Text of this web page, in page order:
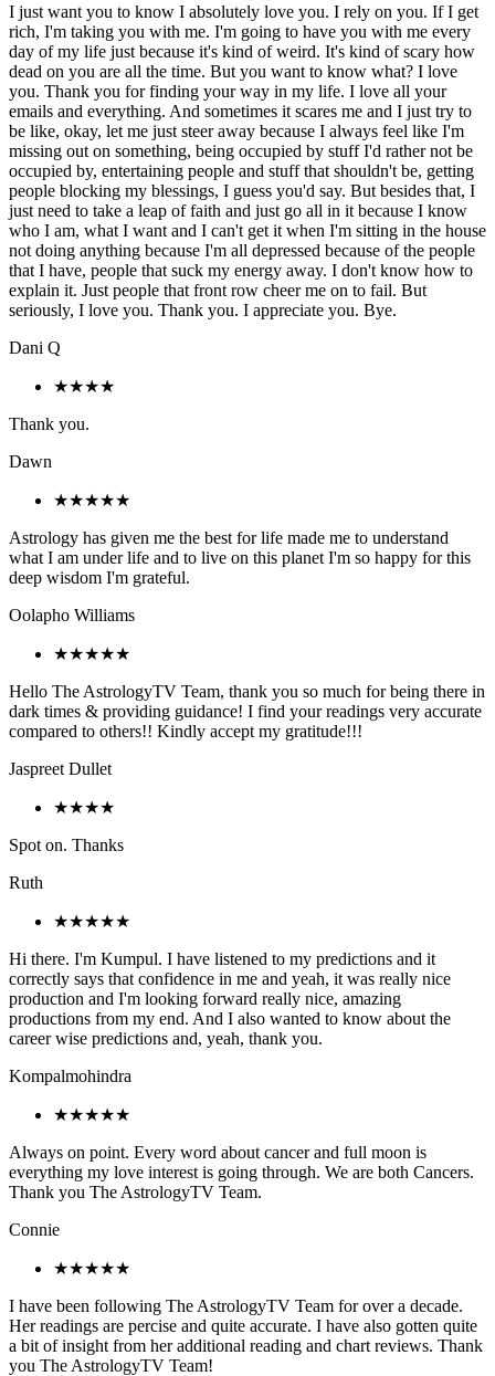
I just want you to know I absolutely love you. I rely on you. If I get
rich, I'm taking you with me. I'm going to have you with me every
day of my life just because it's kind of weird. It's kind of scary how
dead on you are all the time. But you want to know what? I love
you. Thank you for finding your way in my life. I love all your
emails and everything. And sometimes it scares me and I just try to
be like, okay, let me just steer away because I always feel like I'm
missing out on something, being occupied by stuff I'd rather not be
occupied by, entertaining people and stuff that shouldn't be, getting
people blocking my blessings, I guess you'd say. But besides that, I
just need to take a leap of faith and just go all in it because I know
who I am, what I want and I can't get it when I'm sitting in the house
not doing anything because I'm all depressed because of the people
that I have, people that suck my energy away. I don't know how to
explain it. Just people that front row cheer me on to fail. But
seriously, I love you. Thank you. I appreciate you. Bye.
Dani Q
★★★★
Thank you.
Dawn
★★★★★
Astrology has given me the best for life made me to understand
what I am under life and to live on this planet I'm so happy for this
deep wisdom I'm grateful.
Oolapho Williams
★★★★★
Hello The AstrologyTV Team, thank you so much for being there in
dark times & providing guidance! I find your readings very accurate
compared to others!! Kindly accept my gratitude!!!
Jaspreet Dullet
★★★★
Spot on. Thanks
Ruth
★★★★★
Hi there. I'm Kumpul. I have listened to my predictions and it
correctly says that confidence in me and yeah, it was really nice
production and I'm looking forward really nice, amazing
productions from my end. And I also wanted to know about the
career wise predictions and, yeah, thank you.
Kompalmohindra
★★★★★
Always on point. Every word about cancer and full moon is
everything my love interest is going through. We are both Cancers.
Thank you The AstrologyTV Team.
Connie
★★★★★
I have been following The AstrologyTV Team for over a decade.
Her readings are percise and quite accurate. I have also gotten quite
a bit of insight from her additional reading and chart reviews. Thank
you The AstrologyTV Team!